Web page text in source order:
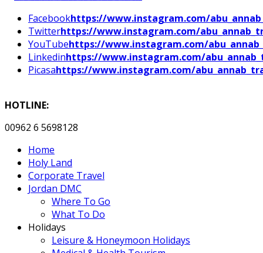
Facebookhttps://www.instagram.com/
Twitterhttps://www.instagram.com/
YouTubehttps://www.instagram.com/
Linkedinhttps://www.instagram.com/
Picasahttps://www.instagram.com/
HOTLINE:
00962 6 5698128
Home
Holy Land
Corporate Travel
Jordan DMC
Where To Go
What To Do
Holidays
Leisure & Honeymoon Holidays